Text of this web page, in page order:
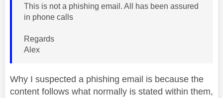
This is not a phishing email. All has been assured
in phone calls
Regards
Alex
Why I suspected a phishing email is because the
content follows what normally is stated within them,